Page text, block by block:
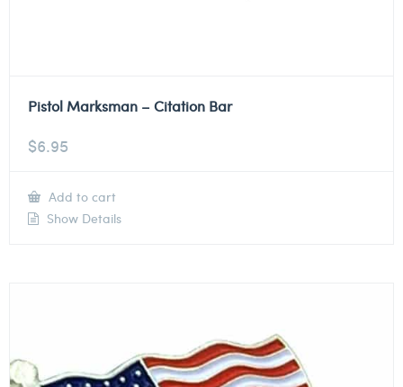
Pistol Marksman – Citation Bar
$6.95
Add to cart
Show Details